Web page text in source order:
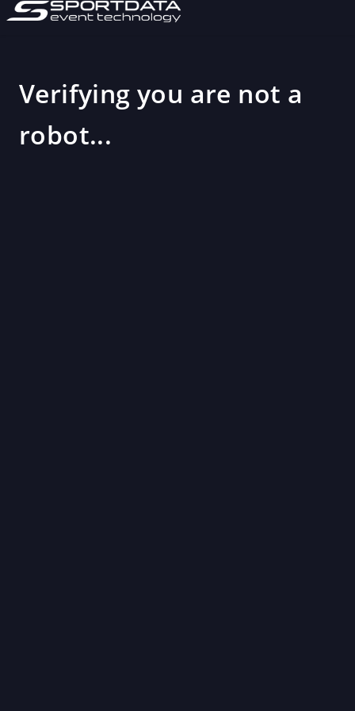
Verifying you are not a
robot...